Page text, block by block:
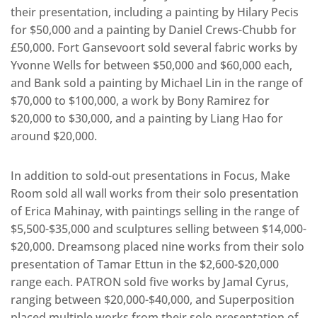
their presentation, including a painting by Hilary Pecis
for $50,000 and a painting by Daniel Crews-Chubb for
£50,000. Fort Gansevoort sold several fabric works by
Yvonne Wells for between $50,000 and $60,000 each,
and Bank sold a painting by Michael Lin in the range of
$70,000 to $100,000, a work by Bony Ramirez for
$20,000 to $30,000, and a painting by Liang Hao for
around $20,000.
In addition to sold-out presentations in Focus, Make
Room sold all wall works from their solo presentation
of Erica Mahinay, with paintings selling in the range of
$5,500-$35,000 and sculptures selling between $14,000-
$20,000. Dreamsong placed nine works from their solo
presentation of Tamar Ettun in the $2,600-$20,000
range each. PATRON sold five works by Jamal Cyrus,
ranging between $20,000-$40,000, and Superposition